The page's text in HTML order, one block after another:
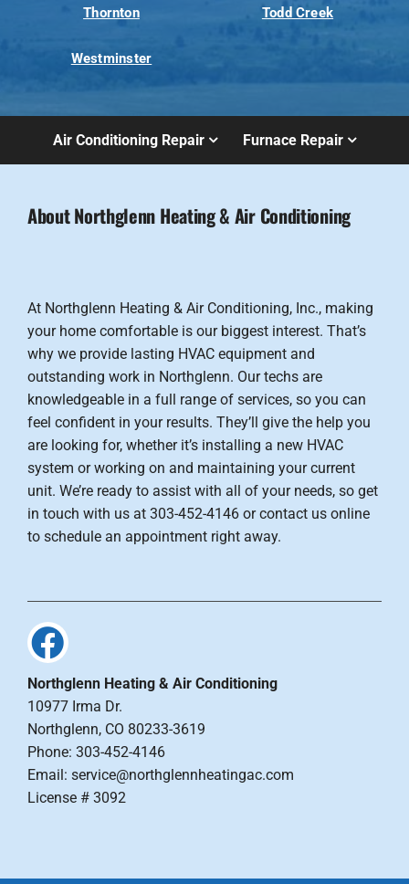
Thornton Todd Creek
Westminster
Air Conditioning Repair Furnace Repair
About Northglenn Heating & Air Conditioning
At Northglenn Heating & Air Conditioning, Inc., making
your home comfortable is our biggest interest. That’s
why we provide lasting HVAC equipment and
outstanding work in Northglenn. Our techs are
knowledgeable in a full range of services, so you can
feel confident in your results. They’ll give the help you
are looking for, whether it’s installing a new HVAC
system or working on and maintaining your current
unit. We’re ready to assist with all of your needs, so get
in touch with us at 303-452-4146 or contact us online
to schedule an appointment right away.
Northglenn Heating & Air Conditioning
10977 Irma Dr.
Northglenn, CO 80233-3619
Phone: 303-452-4146
Email: service@northglennheatingac.com
License # 3092